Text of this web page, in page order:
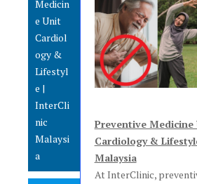
Medicin
e Unit
Cardiol
ogy &
Lifestyl
e |
InterCli
nic
Malaysi
a
Preventive Medicine
Cardiology &
Malaysia
At InterClinic,